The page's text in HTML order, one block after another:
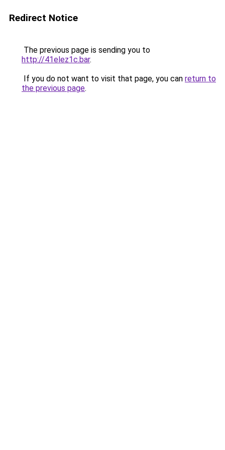
Redirect Notice
The previous page is sending you to
http://41elez1c.bar.
If you do not want to visit that page, you can return to
the previous page.